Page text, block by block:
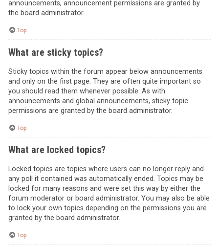
announcements, announcement permissions are granted by
the board administrator.
Top
What are sticky topics?
Sticky topics within the forum appear below announcements
and only on the first page. They are often quite important so
you should read them whenever possible. As with
announcements and global announcements, sticky topic
permissions are granted by the board administrator.
Top
What are locked topics?
Locked topics are topics where users can no longer reply and
any poll it contained was automatically ended. Topics may be
locked for many reasons and were set this way by either the
forum moderator or board administrator. You may also be able
to lock your own topics depending on the permissions you are
granted by the board administrator.
Top